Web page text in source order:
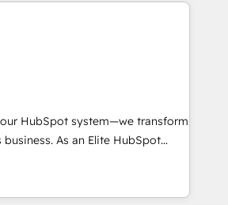
and grow without outside
• Get your sales team fully
and revenue across the
an in-house marketing team
content and videos that attract
that are done with outsourcing
So if you're ready
HubSpot system—we transform
As an Elite HubSpot
in creating tailored, end-to-
growth, improve
ensure faster time to value on